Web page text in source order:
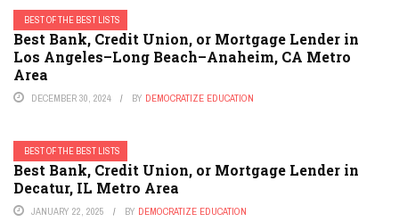
BEST OF THE BEST LISTS
Best Bank, Credit Union, or Mortgage Lender in
Los Angeles–Long Beach–Anaheim, CA Metro
Area
DECEMBER 30, 2024 BY DEMOCRATIZE EDUCATION
BEST OF THE BEST LISTS
Best Bank, Credit Union, or Mortgage Lender in
Decatur, IL Metro Area
JANUARY 22, 2025 BY DEMOCRATIZE EDUCATION